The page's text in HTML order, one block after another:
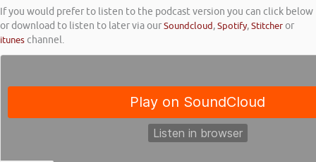
If you would prefer to listen to the podcast version you can click below
or download to listen to later via ourSoundcloud,Spotify,Stitcheror
ituneschannel.